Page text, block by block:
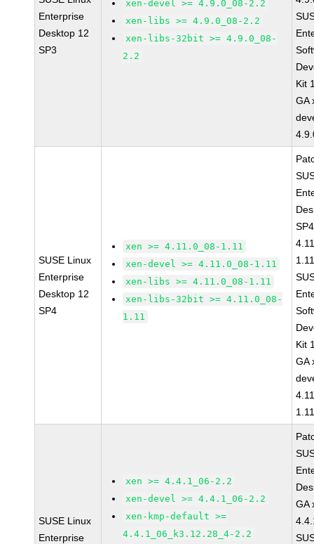
Enterprise
Desktop 12
SP3
xen-devel >= 4.9.0_08-2.2
xen-libs >= 4.9.0_08-2.2
xen-libs-32bit >= 4.9.0_08-
2.2
Kit
GA
SUSE Linux
Enterprise
Desktop 12
SP4
xen >= 4.11.0_08-1.11
xen-devel >= 4.11.0_08-1.11
xen-libs >= 4.11.0_08-1.11
xen-libs-32bit >= 4.11.0_08-
1.11
Kit
GA
SUSE Linux
Enterprise
xen >= 4.4.1_06-2.2
xen-devel >= 4.4.1_06-2.2
xen-kmp-default >=
4.4.1_06_k3.12.28_4-2.2
GA